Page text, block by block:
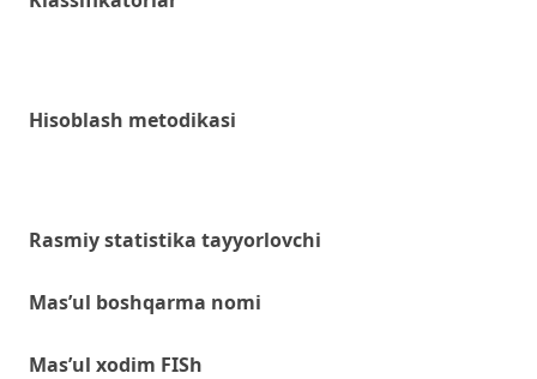
Hisoblash metodikasi
Rasmiy statistika tayyorlovchi
Mas’ul boshqarma nomi
Mas’ul xodim FISh